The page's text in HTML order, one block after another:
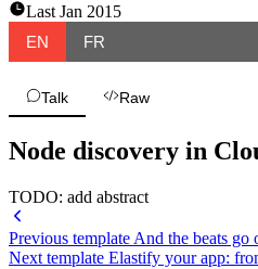
Last Jan 2015
EN
FR
Talk Raw
Node discovery in
TODO: add abstract
Previous template And the beats go
Next template Elastify your app: